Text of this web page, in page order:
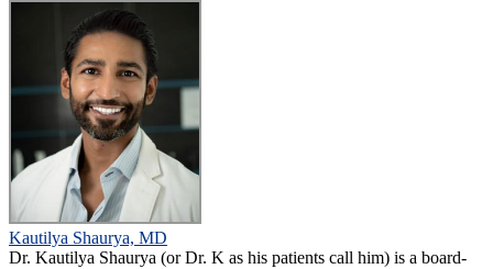
Kautilya Shaurya, MD
Dr. Kautilya Shaurya (or Dr. K as his patients call him) is a board-